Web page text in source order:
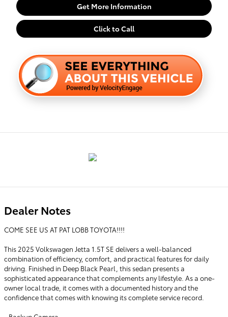
Get More Information
Click to Call
Dealer Notes
COME SEE US AT PAT LOBB TOYOTA!!!!
This 2025 Volkswagen Jetta 1.5T SE delivers a well-balanced
combination of efficiency, comfort, and practical features for daily
driving. Finished in Deep Black Pearl, this sedan presents a
sophisticated appearance that complements any lifestyle. As a one-
owner local trade, it comes with a documented history and the
confidence that comes with knowing its complete service record.